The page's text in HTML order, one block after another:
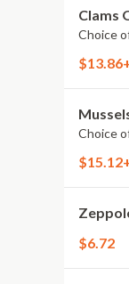
Clams
Choice
Choice
$6.72